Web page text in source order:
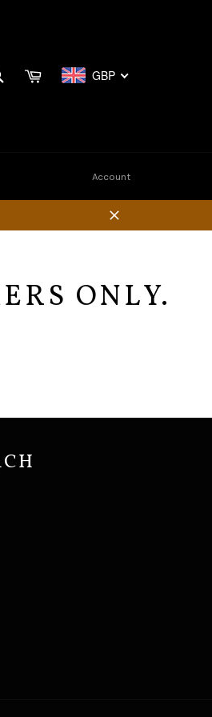
SEARCHCart GBP
Account
Close
ONLY.